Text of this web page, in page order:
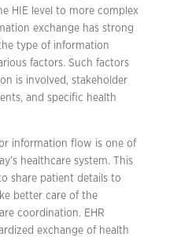
HIE level to more complex
exchange has strong
type of information
factors. Such factors
is involved, stakeholder
and specific health
information flow is one of
healthcare system. This
share patient details to
better care of the
coordination. EHR
exchange of health